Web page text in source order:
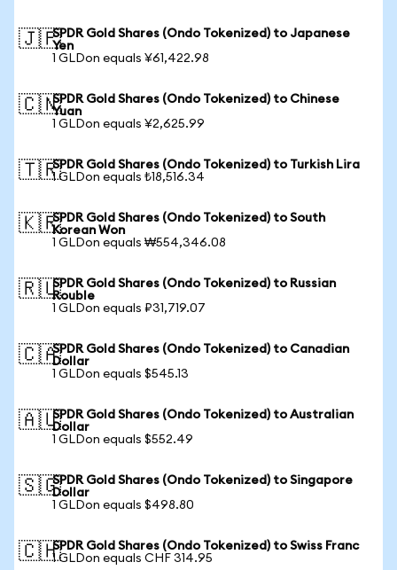
🇯🇵SPDR Gold Shares (Ondo Tokenized) to Japanese
Yen
1 GLDon equals ¥61,422.98
🇨🇳SPDR Gold Shares (Ondo Tokenized) to Chinese
Yuan
1 GLDon equals ¥2,625.99
🇹🇷SPDR Gold Shares (Ondo Tokenized) to Turkish Lira
1 GLDon equals ₺18,516.34
🇰🇷SPDR Gold Shares (Ondo Tokenized) to South
Korean Won
1 GLDon equals ₩554,346.08
🇷🇺SPDR Gold Shares (Ondo Tokenized) to Russian
Rouble
1 GLDon equals ₽31,719.07
🇨🇦SPDR Gold Shares (Ondo Tokenized) to Canadian
Dollar
1 GLDon equals $545.13
🇦🇺SPDR Gold Shares (Ondo Tokenized) to Australian
Dollar
1 GLDon equals $552.49
🇸🇬SPDR Gold Shares (Ondo Tokenized) to Singapore
Dollar
1 GLDon equals $498.80
🇨🇭SPDR Gold Shares (Ondo Tokenized) to Swiss Franc
1 GLDon equals CHF 314.95